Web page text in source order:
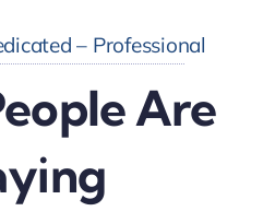
– Professional
Are